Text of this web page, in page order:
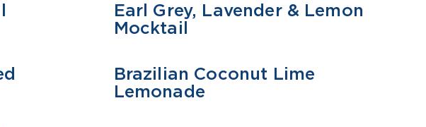
MOCKTAIL
Earl Grey, Lavender & Lemon
Mocktail
MOCKTAIL
Brazilian Coconut Lime
Lemonade